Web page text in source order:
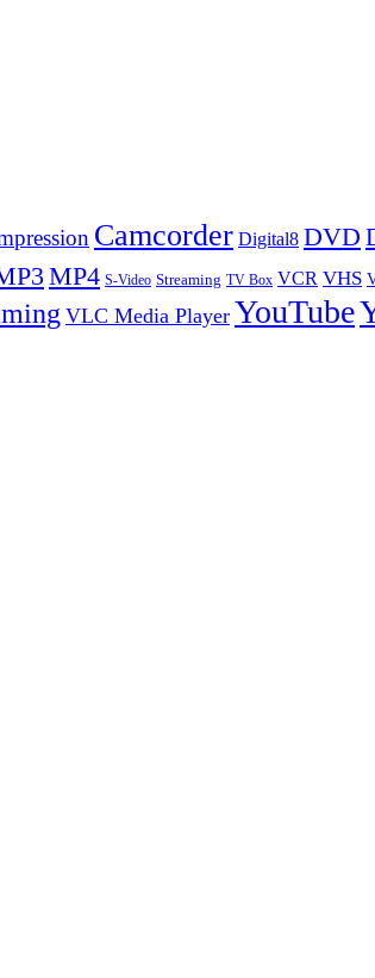
Camcorder Digital8 DVD
MP4 S-Video Streaming TV Box VCR VHS
VLC Media Player YouTube